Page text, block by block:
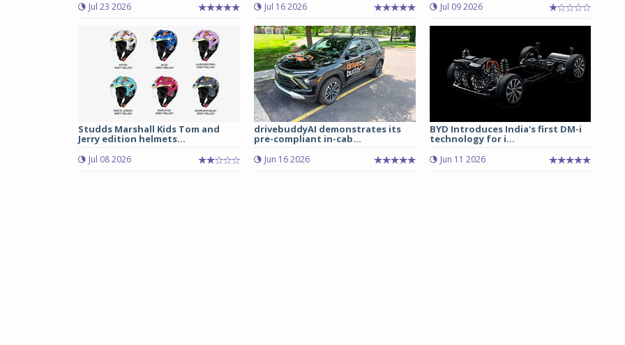
Jul 23 2026 Jul 16 2026 Jul 09 2026
Studds Marshall Kids Tom and
Jerry edition helmets...
Jul 08 2026
drivebuddyAI demonstrates its
pre-compliant in-cab...
Jun 16 2026
BYD Introduces India's first DM-i
technology for i...
Jun 11 2026